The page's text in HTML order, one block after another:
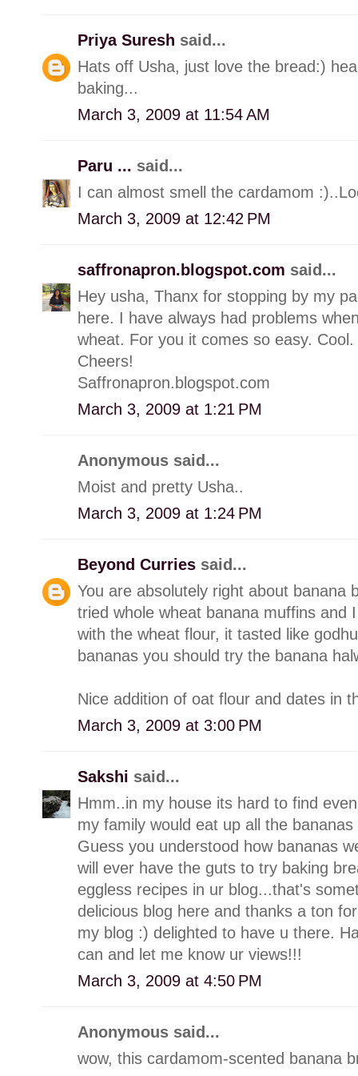
Priya Suresh said...
Hats off Usha, just love the bread:)
baking...
March 3, 2009 at 11:54 AM
Paru ... said...
I can almost smell the cardamom
March 3, 2009 at 12:42 PM
saffronapron.blogspot.com said...
Hey usha, Thanx for stopping by my
here. I have always had problems
wheat. For you it comes so easy.
Cheers!
Saffronapron.blogspot.com
March 3, 2009 at 1:21 PM
Anonymous said...
Moist and pretty Usha..
March 3, 2009 at 1:24 PM
Beyond Curries said...
You are absolutely right about banana
tried whole wheat banana muffins and
with the wheat flour, it tasted like
bananas you should try the banana
Nice addition of oat flour and dates in
March 3, 2009 at 3:00 PM
Sakshi said...
Hmm..in my house its hard to find
my family would eat up all the
Guess you understood how bananas
will ever have the guts to try baking
eggless recipes in ur blog...that's
delicious blog here and thanks a ton
my blog :) delighted to have u there.
can and let me know ur views!!!
March 3, 2009 at 4:50 PM
Anonymous said...
wow, this cardamom-scented banana